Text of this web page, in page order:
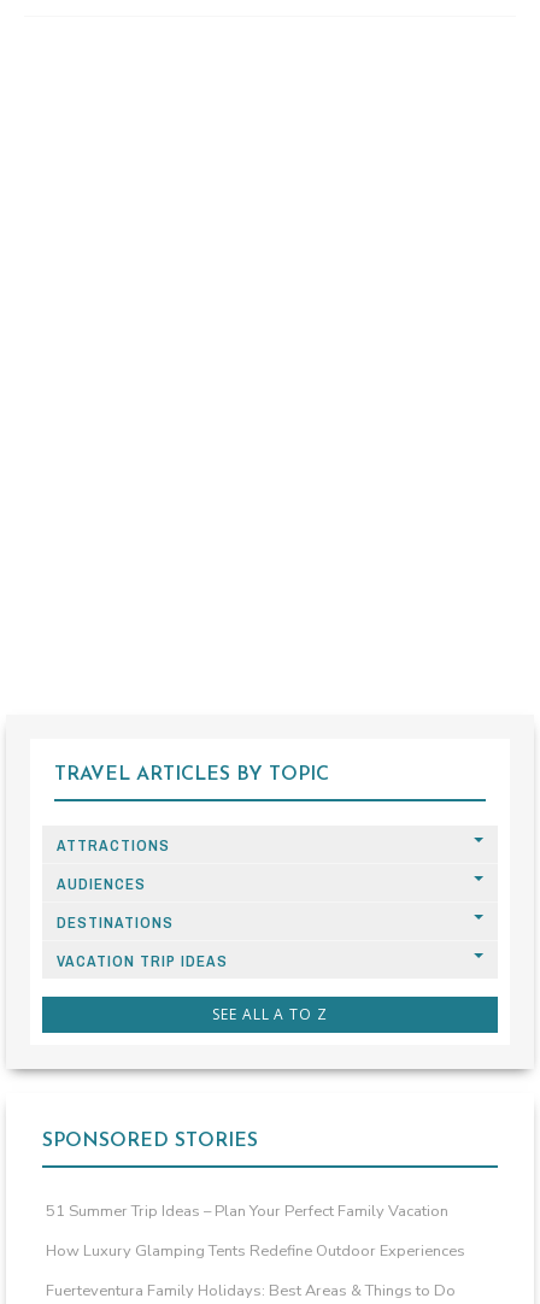
TRAVEL ARTICLES BY TOPIC
ATTRACTIONS
AUDIENCES
DESTINATIONS
VACATION TRIP IDEAS
SEE ALL A TO Z
SPONSORED STORIES
51 Summer Trip Ideas – Plan Your Perfect Family Vacation
How Luxury Glamping Tents Redefine Outdoor Experiences
Fuerteventura Family Holidays: Best Areas & Things to Do